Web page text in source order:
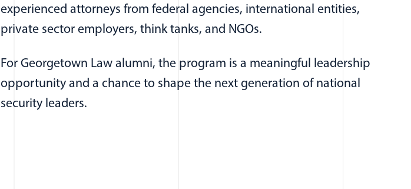
experienced attorneys from federal agencies, international entities,
private sector employers, think tanks, and NGOs.
For Georgetown Law alumni, the program is a meaningful leadership
opportunity and a chance to shape the next generation of national
security leaders.